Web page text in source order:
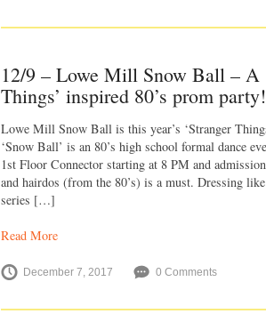
12/9 – Lowe Mill Snow Ball – A
Things’ inspired 80’s prom
Lowe Mill Snow Ball is this year’s ‘Stranger
‘Snow Ball’ is an 80’s high school formal dance
1st Floor Connector starting at 8 PM and
and hairdos (from the 80’s) is a must. Dressing
series […]
Read More
December 7, 2017 0 Comments